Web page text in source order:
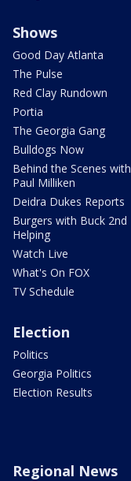
Shows
Good Day Atlanta
The Pulse
Red Clay Rundown
Portia
The Georgia Gang
Bulldogs Now
Behind the Scenes with
Paul Milliken
Deidra Dukes Reports
Burgers with Buck 2nd
Helping
Watch Live
What's On FOX
TV Schedule
Election
Politics
Georgia Politics
Election Results
Regional News